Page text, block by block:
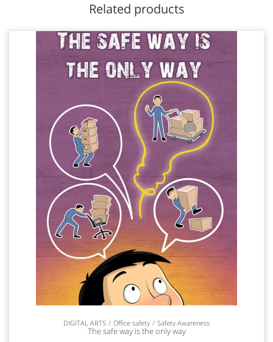
Related products
DIGITAL ARTS Office safety Safety Awareness
The safe way is the only way